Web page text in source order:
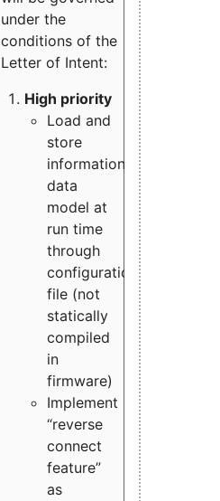
under the
conditions of the
Letter of Intent:
High priority
Load and
store
information
data
model at
run time
through
configuration
file (not
statically
compiled
in
firmware)
Implement
“reverse
connect
feature”
as